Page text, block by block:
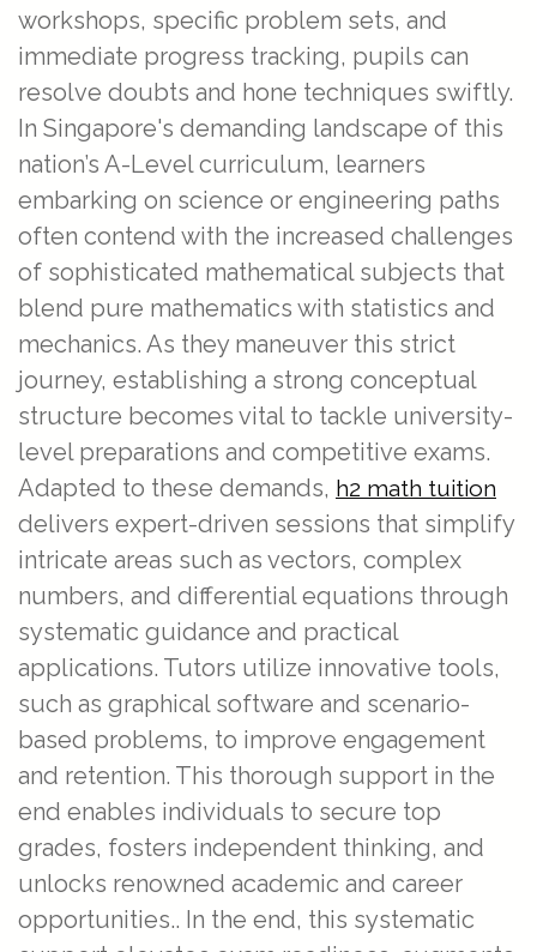
workshops, specific problem sets, and
immediate progress tracking, pupils can
resolve doubts and hone techniques swiftly.
In Singapore's demanding landscape of this
nation’s A-Level curriculum, learners
embarking on science or engineering paths
often contend with the increased challenges
of sophisticated mathematical subjects that
blend pure mathematics with statistics and
mechanics. As they maneuver this strict
journey, establishing a strong conceptual
structure becomes vital to tackle university-
level preparations and competitive exams.
Adapted to these demands, h2 math tuition
delivers expert-driven sessions that simplify
intricate areas such as vectors, complex
numbers, and differential equations through
systematic guidance and practical
applications. Tutors utilize innovative tools,
such as graphical software and scenario-
based problems, to improve engagement
and retention. This thorough support in the
end enables individuals to secure top
grades, fosters independent thinking, and
unlocks renowned academic and career
opportunities.. In the end, this systematic